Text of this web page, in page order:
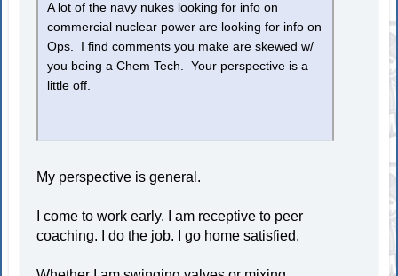
A lot of the navy nukes looking for info on
commercial nuclear power are looking for info on
Ops. I find comments you make are skewed w/
you being a Chem Tech. Your perspective is a
little off.
My perspective is general.
I come to work early. I am receptive to peer
coaching. I do the job. I go home satisfied.